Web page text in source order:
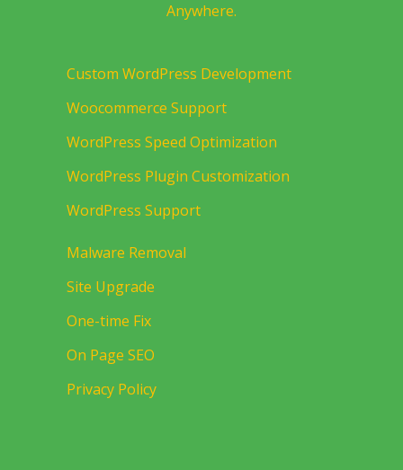
Anywhere.
Custom WordPress Development
Woocommerce Support
WordPress Speed Optimization
WordPress Plugin Customization
WordPress Support
Malware Removal
Site Upgrade
One-time Fix
On Page SEO
Privacy Policy